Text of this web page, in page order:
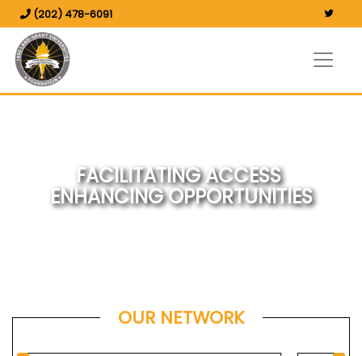
(202) 478-6091
FACILITATING ACCESS
ENHANCING OPPORTUNITIES
OUR NETWORK